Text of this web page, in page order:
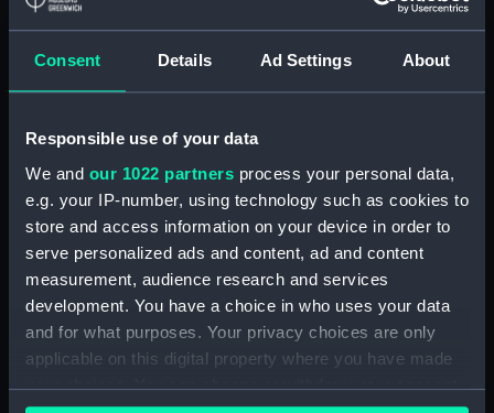
Consent Details Ad Settings About
Responsible use of your data
We and our 1022 partners process your personal data,
e.g. your IP-number, using technology such as cookies to
store and access information on your device in order to
serve personalized ads and content, ad and content
measurement, audience research and services
development. You have a choice in who uses your data
and for what purposes. Your privacy choices are only
applicable on this digital property where you have made
your choices. You can change or withdraw your consent
Type:
Display location: Not on display
Credit:
National Maritime Museum,
Greenwich, London
Measurements:
Diameter: 205 mm;Overall: 105
mm
Parts:
deckhead light fitting